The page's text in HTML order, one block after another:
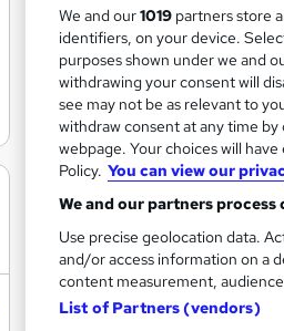
Online 1.2 hours ·
Tutor support
Great service See
On Demand
We and our1019 partners store
identifiers, on your device.
purposes shown under we and
withdrawing your consent will
see may not be as relevant to
withdraw consent at any time
webpage. Your choices will
Policy. You can view our
We and our partners process
Use precise geolocation data.
and/or access information on a
content measurement,
List of Partners (vendors)